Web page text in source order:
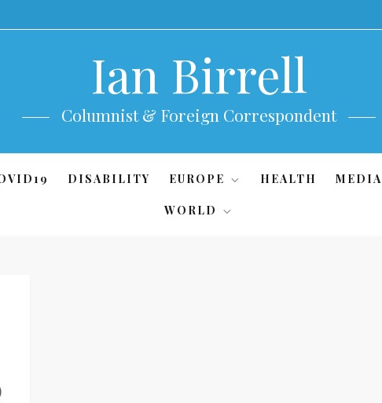
Ian Birrell
Columnist & Foreign Correspondent
DISABILITY EUROPE HEALTH MEDIA
WORLD